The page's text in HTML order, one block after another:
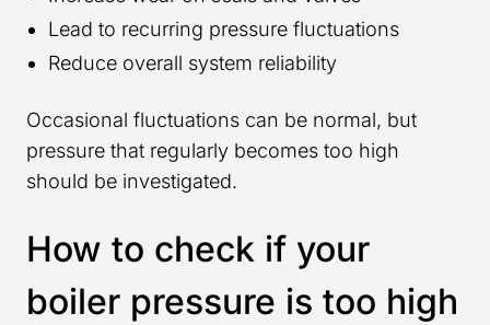
Lead to recurring pressure fluctuations
Reduce overall system reliability
Occasional fluctuations can be normal, but
pressure that regularly becomes too high
should be investigated.
How to check if your
boiler pressure is too high